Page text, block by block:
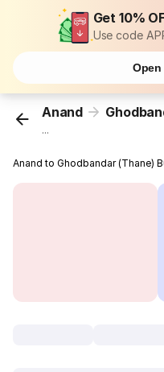
Get 10%
Use code
Anand
...
Anand to Ghodbandar (Thane)